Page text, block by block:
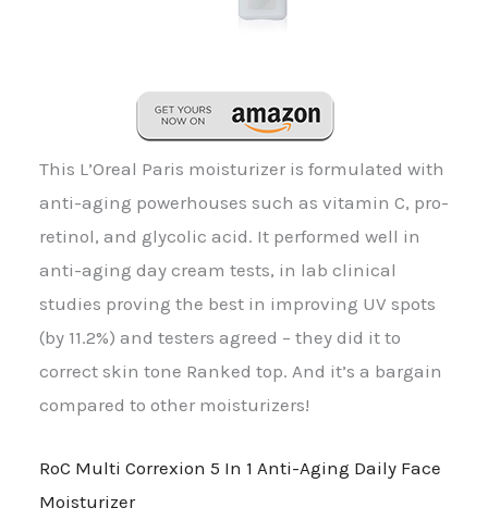
This L’Oreal Paris moisturizer is formulated with
anti-aging powerhouses such as vitamin C, pro-
retinol, and glycolic acid. It performed well in
anti-aging day cream tests, in lab clinical
studies proving the best in improving UV spots
(by 11.2%) and testers agreed – they did it to
correct skin tone Ranked top. And it’s a bargain
compared to other moisturizers!
RoC Multi Correxion 5 In 1 Anti-Aging Daily Face
Moisturizer